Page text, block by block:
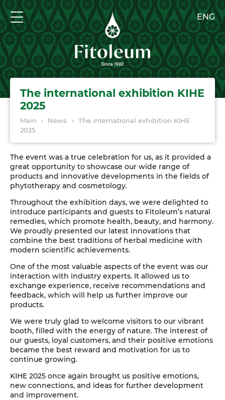
ENG
Main › News › The international exhibition KIHE
2025
The international exhibition KIHE
2025
The event was a true celebration for us, as it provided a
great opportunity to showcase our wide range of
products and innovative developments in the fields of
phytotherapy and cosmetology.
Throughout the exhibition days, we were delighted to
introduce participants and guests to Fitoleum’s natural
remedies, which promote health, beauty, and harmony.
We proudly presented our latest innovations that
combine the best traditions of herbal medicine with
modern scientific achievements.
One of the most valuable aspects of the event was our
interaction with industry experts. It allowed us to
exchange experience, receive recommendations and
feedback, which will help us further improve our
products.
We were truly glad to welcome visitors to our vibrant
booth, filled with the energy of nature. The interest of
our guests, loyal customers, and their positive emotions
became the best reward and motivation for us to
continue growing.
KIHE 2025 once again brought us positive emotions,
new connections, and ideas for further development
and improvement.